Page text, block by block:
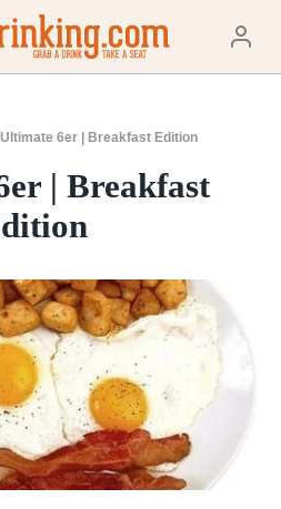
Ultimate 6er | Breakfast Edition
| Breakfast